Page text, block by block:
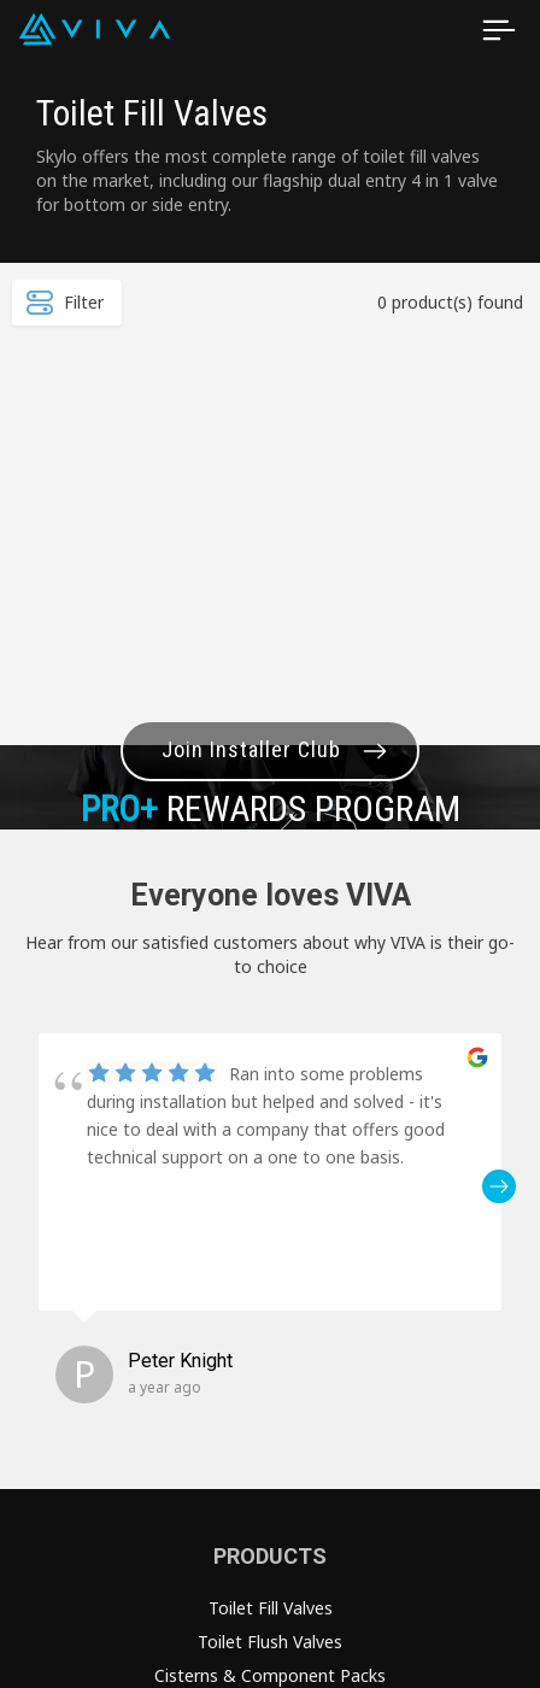
Toilet Fill Valves
Skylo offers the most complete range of toilet fill valves
on the market, including our flagship dual entry 4 in 1 valve
for bottom or side entry.
Filter 0 product(s) found
PRO+REWARDS PROGRAM
Join Installer Club
Everyone loves VIVA
Hear from our satisfied customers about why VIVA is their go-
to choice
Ran into some problems
during installation but helped and solved - it's
nice to deal with a company that offers good
technical support on a one to one basis.
P Peter Knight
a year ago
PRODUCTS
Toilet Fill Valves
Toilet Flush Valves
Cisterns & Component Packs